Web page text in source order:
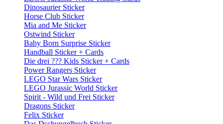
Dinosaurier Sticker
Horse Club Sticker
Mia and Me Sticker
Ostwind Sticker
Baby Born Surprise Sticker
Handball Sticker + Cards
Die drei ??? Kids Sticker + Cards
Power Rangers Sticker
LEGO Star Wars Sticker
LEGO Jurassic World Sticker
Spirit - Wild und Frei Sticker
Dragons Sticker
Felix Sticker